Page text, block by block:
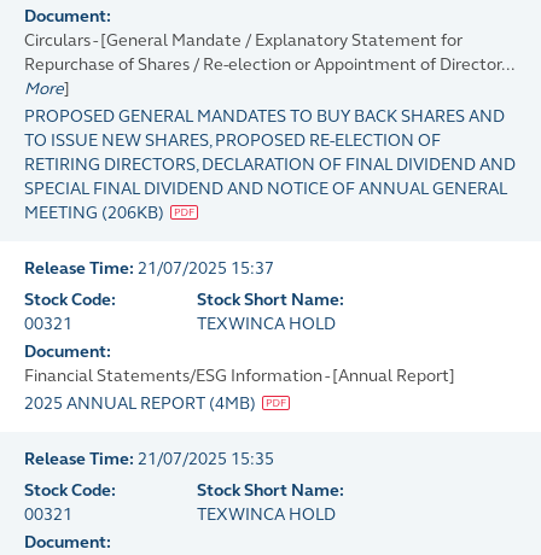
Document:
Circulars - [General Mandate / Explanatory Statement for
Repurchase of Shares / Re-election or Appointment of Director...
More]
PROPOSED GENERAL MANDATES TO BUY BACK SHARES AND
TO ISSUE NEW SHARES, PROPOSED RE-ELECTION OF
RETIRING DIRECTORS, DECLARATION OF FINAL DIVIDEND AND
SPECIAL FINAL DIVIDEND AND NOTICE OF ANNUAL GENERAL
MEETING (206KB)
Release Time: 21/07/2025 15:37
Stock Code:
00321
Stock Short Name:
TEXWINCA HOLD
Document:
Financial Statements/ESG Information - [Annual Report]
2025 ANNUAL REPORT (4MB)
Release Time: 21/07/2025 15:35
Stock Code:
00321
Stock Short Name:
TEXWINCA HOLD
Document: